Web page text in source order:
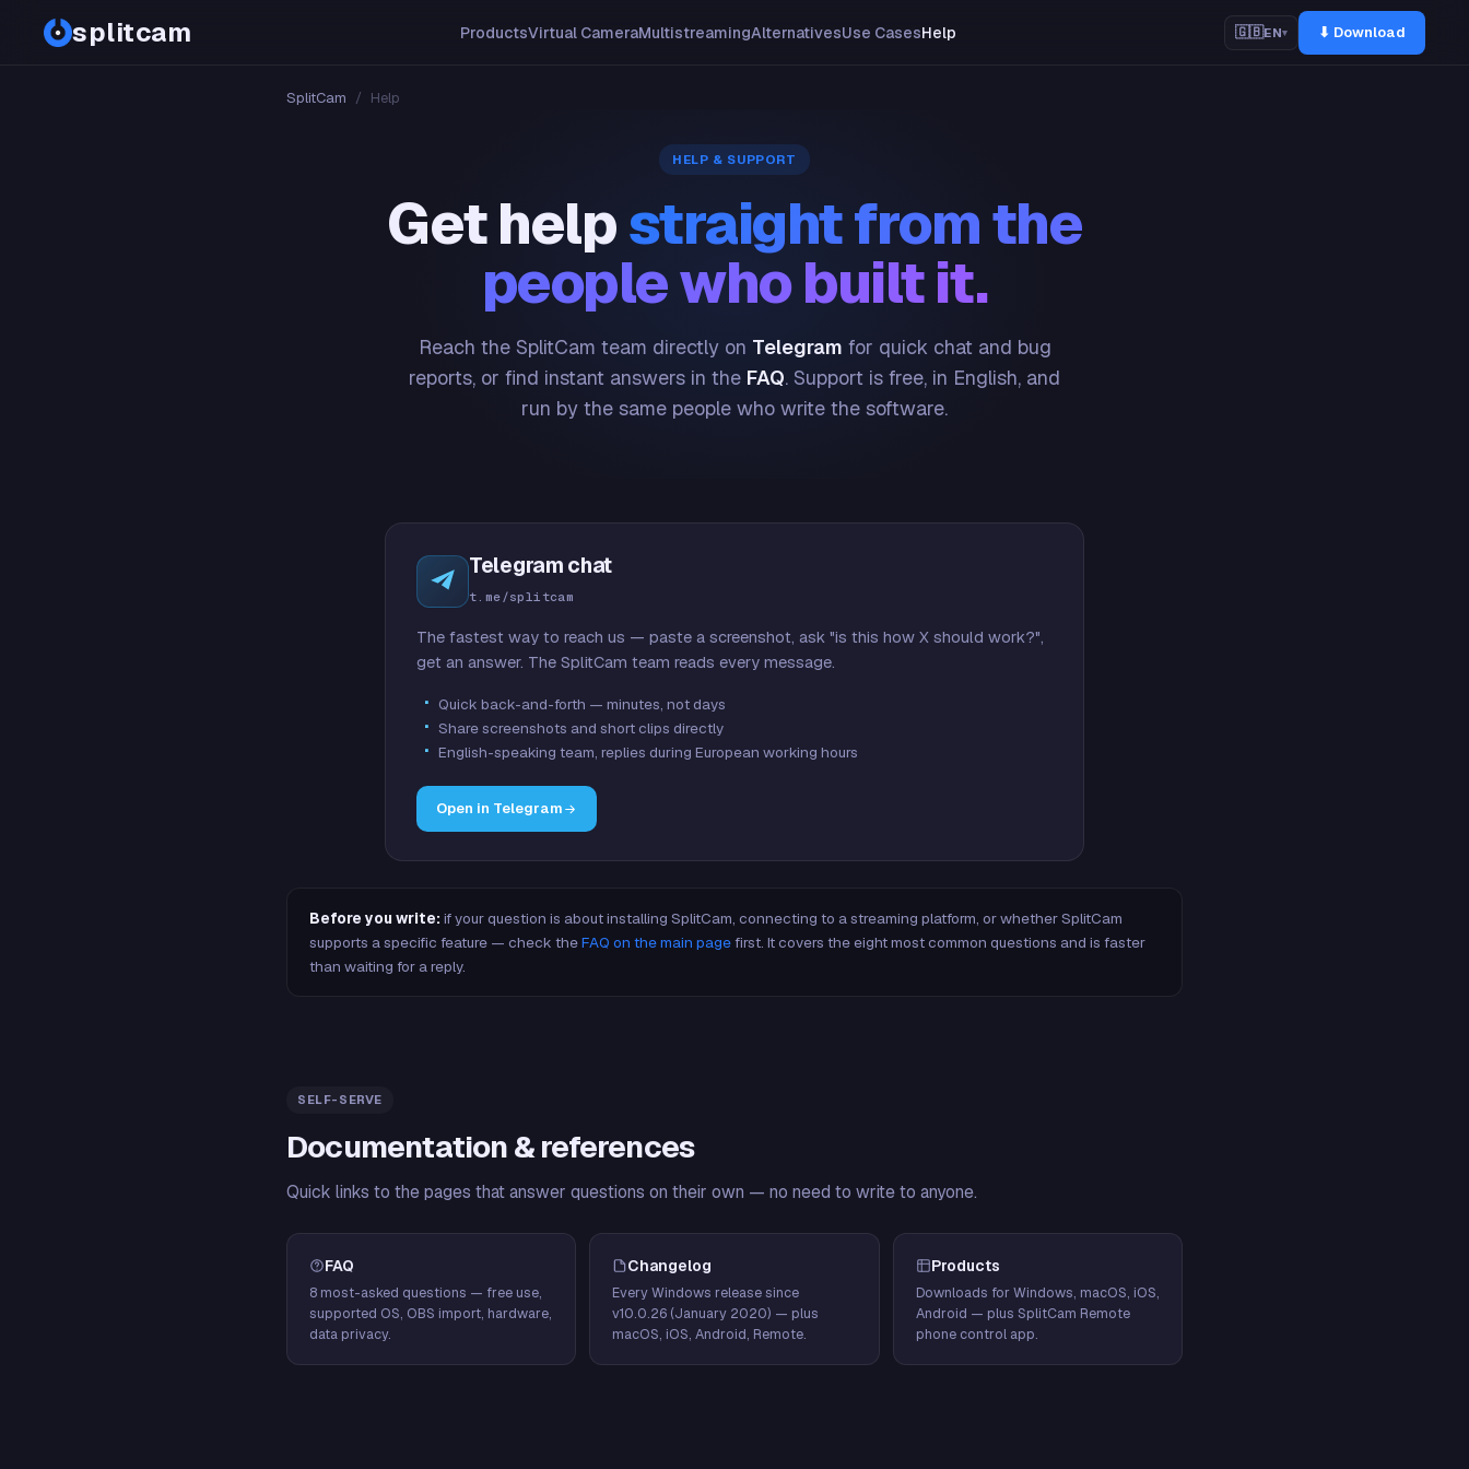
splitcam ProductsVirtual CameraMultistreamingAlternativesUse CasesHelp 🇬🇧EN▾ ⬇ Download
SplitCam / Help
HELP & SUPPORT
Get helpstraight from the
people who built it.
Reach the SplitCam team directly on Telegram for quick chat and bug
reports, or find instant answers in the FAQ. Support is free, in English, and
run by the same people who write the software.
Telegram chat
t.me/splitcam
The fastest way to reach us — paste a screenshot, ask "is this how X should work?",
get an answer. The SplitCam team reads every message.
Quick back-and-forth — minutes, not days
Share screenshots and short clips directly
English-speaking team, replies during European working hours
Open in Telegram
Before you write: if your question is about installing SplitCam, connecting to a streaming platform, or whether SplitCam
supports a specific feature — check theFAQ on the main pagefirst. It covers the eight most common questions and is faster
than waiting for a reply.
SELF-SERVE
Documentation & references
Quick links to the pages that answer questions on their own — no need to write to anyone.
FAQ
8 most-asked questions — free use,
supported OS, OBS import, hardware,
data privacy.
Changelog
Every Windows release since
v10.0.26 (January 2020) — plus
macOS, iOS, Android, Remote.
Products
Downloads for Windows, macOS, iOS,
Android — plus SplitCam Remote
phone control app.